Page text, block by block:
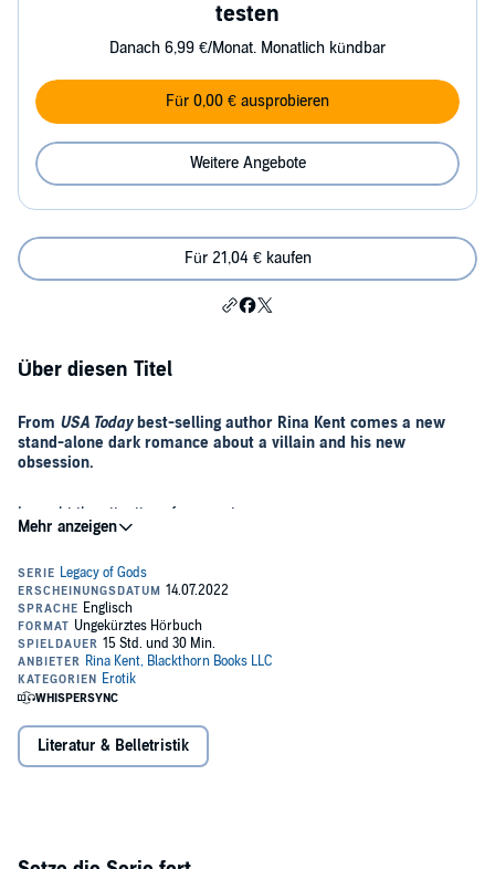
testen
Danach 6,99 €/Monat. Monatlich kündbar
Für 0,00 € ausprobieren
Weitere Angebote
Für 21,04 € kaufen
Über diesen Titel
From USA Todaybest-selling author Rina Kent comes a new
stand-alone dark romance about a villain and his new
obsession.
I caught the attention of a monster.
I didn’t ask for it. Didn’t even see it coming.
But the moment I do, it’s too late.
Killian Carson is a predator wrapped in sophisticated charm.
The worst part is that no one sees his devil side.
Literatur & Belletristik